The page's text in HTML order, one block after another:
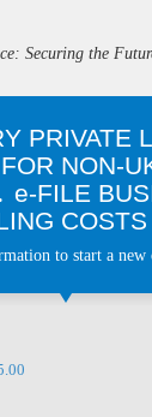
Securing the
PRIVATE
NON-
e-FILE
COSTS
to start a